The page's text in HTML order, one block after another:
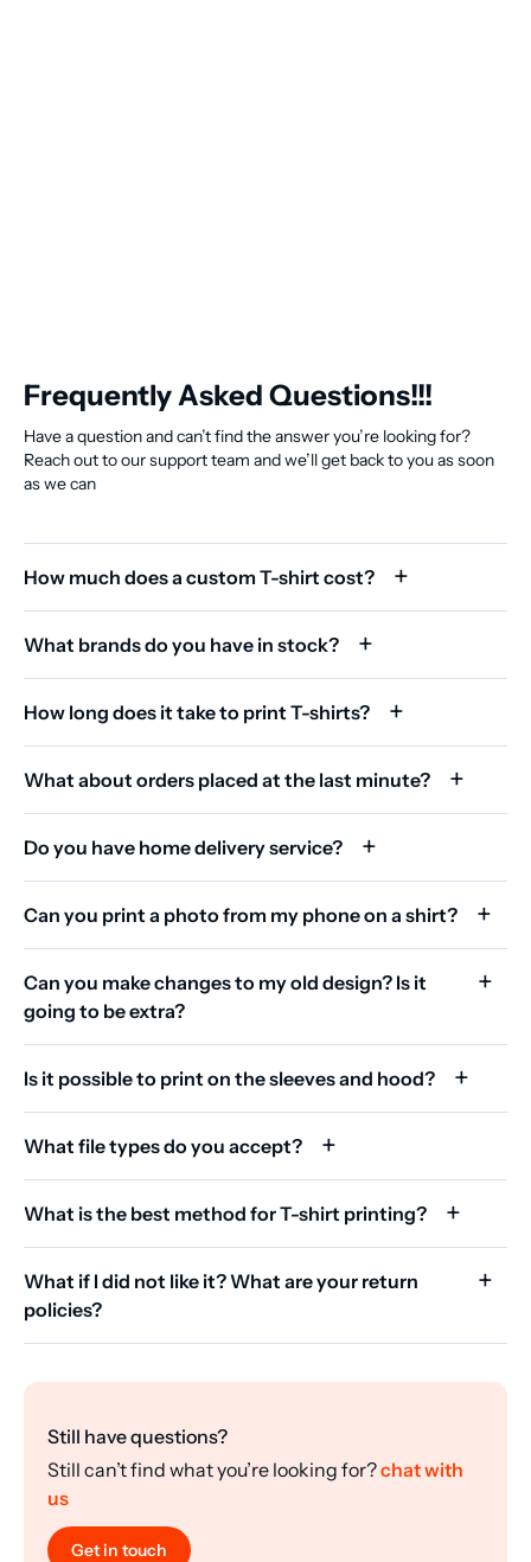
Frequently Asked Questions!!!
Have a question and can’t find the answer you’re looking for?
Reach out to our support team and we’ll get back to you as soon
as we can
How much does a custom T-shirt cost?
What brands do you have in stock?
How long does it take to print T-shirts?
What about orders placed at the last minute?
Do you have home delivery service?
Can you print a photo from my phone on a shirt?
Can you make changes to my old design? Is it
going to be extra?
Is it possible to print on the sleeves and hood?
What file types do you accept?
What is the best method for T-shirt printing?
What if I did not like it? What are your return
policies?
Still have questions?
Still can’t find what you’re looking for?chat with
us
Get in touch